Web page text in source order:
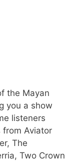
the Mayan
you a show
listeners
from Aviator
The
Two Crown